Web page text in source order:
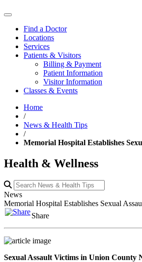
Find a Doctor
Locations
Services
Patients & Visitors
Billing & Payment
Patient Information
Visitor Information
Classes & Events
Home
/
News & Health Tips
/
Memorial Hospital Establishes
Health & Wellness
News
Memorial Hospital Establishes Sexual
Share
Sexual Assault Victims in Union County